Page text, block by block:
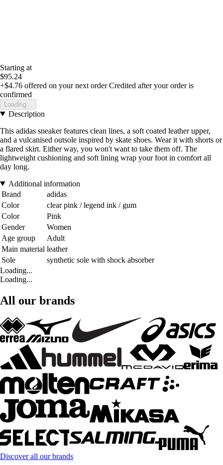
Starting at
$95.24
+$4.76 offered on your next order Credited after your order is
confirmed
Loading...
Description
This adidas sneaker features clean lines, a soft coated leather upper,
and a vulcanised outsole inspired by skate shoes. Wear it with shorts or
a flared skirt. Either way, you won't want to take them off. The
lightweight cushioning and soft lining wrap your foot in comfort all
day long.
Additional information
Brand
adidas
Color
clear pink / legend ink / gum
Color
Pink
Gender
Women
Age group
Adult
Main material leather
Sole
synthetic sole with shock absorber
Loading...
Loading...
All our brands
Discover all our brands